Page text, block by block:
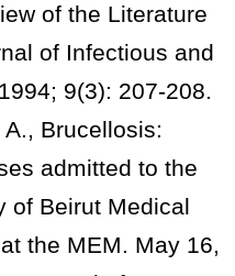
of the Literature
of Infectious and
9(3): 207-208.
Brucellosis:
admitted to the
of Beirut Medical
the MEM. May 16,